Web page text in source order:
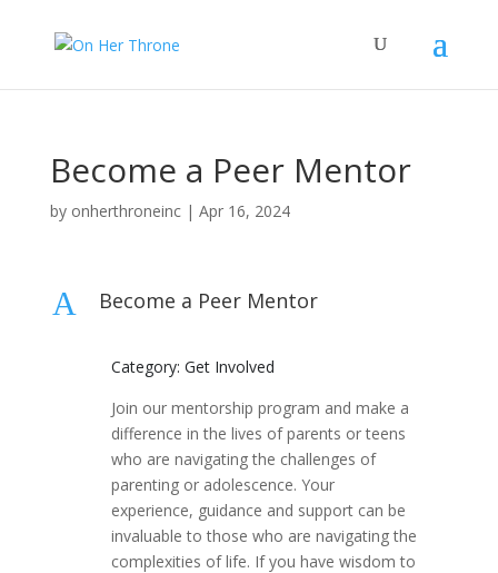
Become a Peer Mentor
by onherthroneinc| Apr 16, 2024
A Become a Peer Mentor
Category: Get Involved
Join our mentorship program and make a
difference in the lives of parents or teens
who are navigating the challenges of
parenting or adolescence. Your
experience, guidance and support can be
invaluable to those who are navigating the
complexities of life. If you have wisdom to